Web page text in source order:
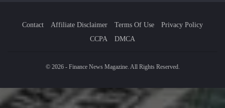
Contact Affiliate Disclaimer Terms Of Use
Privacy Policy
CCPA
DMCA
© 2026 - Finance News Magazine. All Rights Reserved.